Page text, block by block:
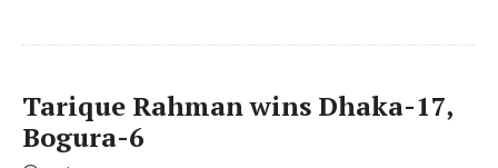
Tarique Rahman wins Dhaka-17,
Bogura-6